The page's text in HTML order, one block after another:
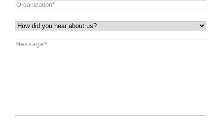
Organization*
How
did
Message